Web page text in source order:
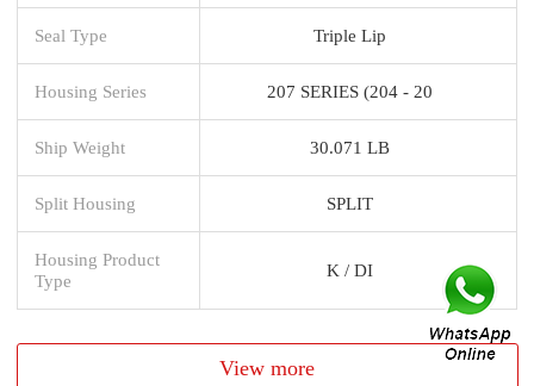
Seal Type Triple Lip
Housing Series 207 SERIES (204 - 20
Ship Weight 30.071 LB
Split Housing SPLIT
Housing Product
Type
K / DI
View more